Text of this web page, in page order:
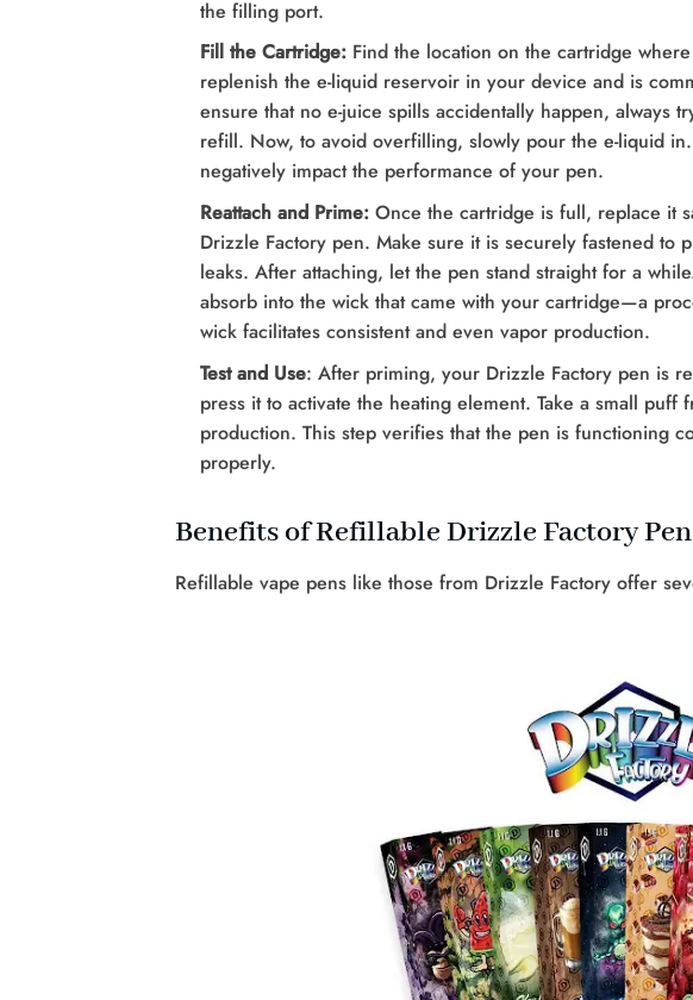
the filling port.
Fill the Cartridge:Find the location on the cartridge
replenish the e-liquid reservoir in your device and is
ensure that no e-juice spills accidentally happen, always
refill. Now, to avoid overfilling, slowly pour the e-liquid
negatively impact the performance of your pen.
Reattach and Prime:Once the cartridge is full, replace it
Drizzle Factory pen. Make sure it is securely fastened to
leaks. After attaching, let the pen stand straight for a
absorb into the wick that came with your cartridge—a
wick facilitates consistent and even vapor production.
Test and Use: After priming, your Drizzle Factory pen is
press it to activate the heating element. Take a small
production. This step verifies that the pen is functioning
properly.
Benefits of Refillable Drizzle Factory
Refillable vape pens like those from Drizzle Factory offer